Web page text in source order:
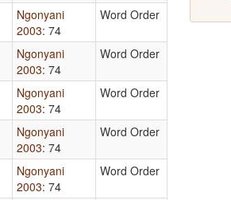
Ngonyani
2003: 74
Word Order
Ngonyani
2003: 74
Word Order
Ngonyani
2003: 74
Word Order
Ngonyani
2003: 74
Word Order
Ngonyani
2003: 74
Word Order